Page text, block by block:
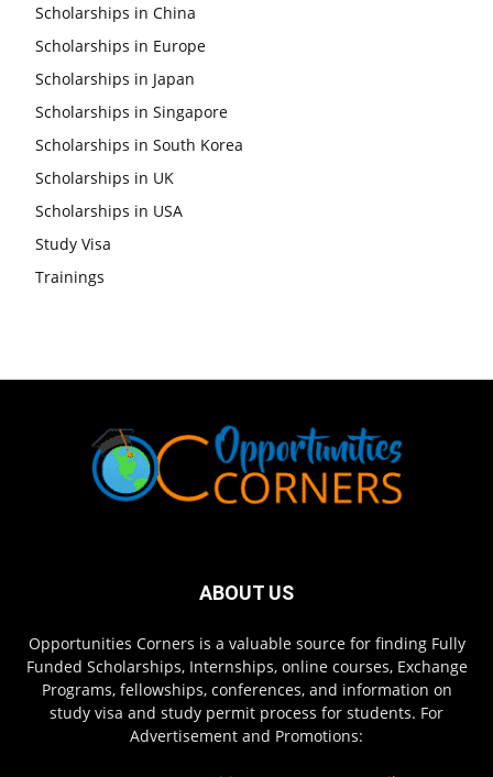
Scholarships in China
Scholarships in Europe
Scholarships in Japan
Scholarships in Singapore
Scholarships in South Korea
Scholarships in UK
Scholarships in USA
Study Visa
Trainings
ABOUT US
Opportunities Corners is a valuable source for finding Fully
Funded Scholarships, Internships, online courses, Exchange
Programs, fellowships, conferences, and information on
study visa and study permit process for students. For
Advertisement and Promotions: